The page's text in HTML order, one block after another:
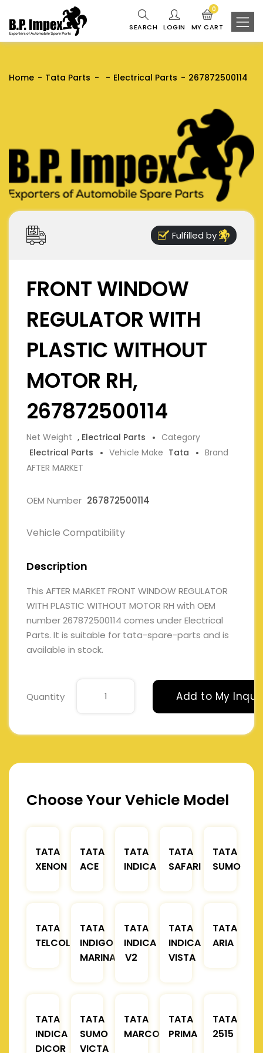
SEARCH LOGIN MY CART
0
Home Tata Parts Electrical Parts 267872500114
Fulfilled by
FRONT WINDOW
REGULATOR WITH
PLASTIC WITHOUT
MOTOR RH,
267872500114
Net Weight , Electrical Parts
Category
Electrical Parts
Vehicle Make Tata
Brand
AFTER MARKET
OEM Number 267872500114
Vehicle Compatibility
Description
This AFTER MARKET FRONT WINDOW REGULATOR
WITH PLASTIC WITHOUT MOTOR RH with OEM
number 267872500114 comes under Electrical
Parts. It is suitable for tata-spare-parts and is
available in stock.
Quantity Add to My
Choose Your Vehicle Model
TATA
XENON
TATA
ACE
TATA
INDICA
TATA
SAFARI
TATA
SUMO
TATA
TELCOLINE
TATA
INDIGO
MARINA
TATA
INDICA
V2
TATA
INDICA
VISTA
TATA
ARIA
TATA
INDICA
DICOR
TATA
SUMO
VICTA
TATA
MARCOPOLO
TATA
PRIMA
TATA
2515